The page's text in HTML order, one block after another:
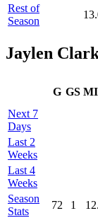
Rest of
Season
Jaylen
G GS
Next 7
Days
Last 2
Weeks
Last 4
Weeks
Season
Stats
72 1